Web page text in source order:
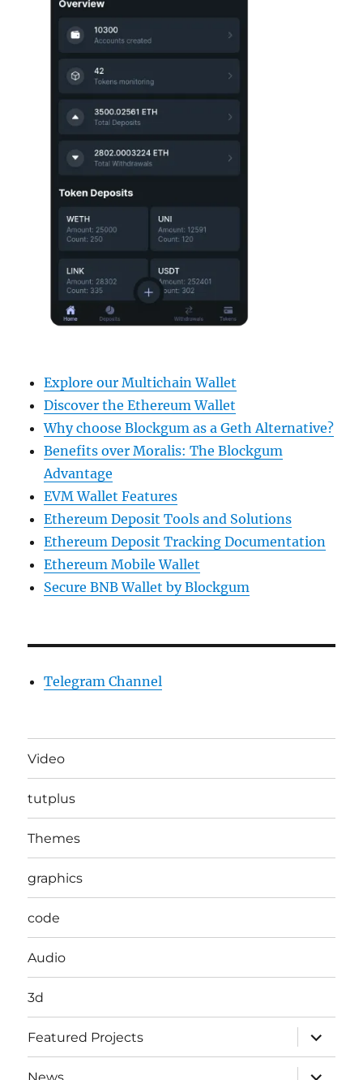
Explore our Multichain Wallet
Discover the Ethereum Wallet
Why choose Blockgum as a Geth Alternative?
Benefits over Moralis: The Blockgum
Advantage
EVM Wallet Features
Ethereum Deposit Tools and Solutions
Ethereum Deposit Tracking Documentation
Ethereum Mobile Wallet
Secure BNB Wallet by Blockgum
Telegram Channel
Video
tutplus
Themes
graphics
code
Audio
3d
Featured Projects
expand
child
menu
News
expand